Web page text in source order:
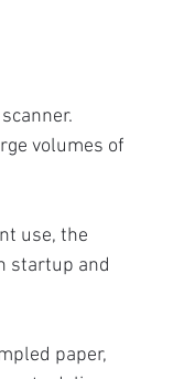
volumes of
use, the
startup and
paper,